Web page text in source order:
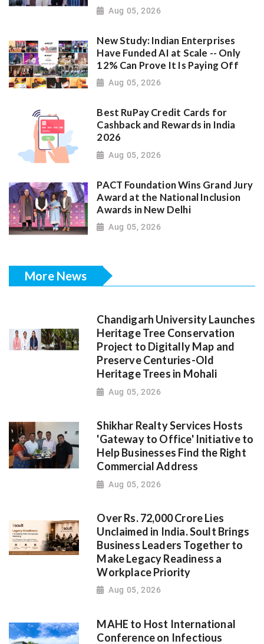
Aug 05, 2026
New Study: Indian Enterprises
Have Funded AI at Scale -- Only
12% Can Prove It Is Paying Off
Aug 05, 2026
Best RuPay Credit Cards for
Cashback and Rewards in India
2026
Aug 05, 2026
PACT Foundation Wins Grand Jury
Award at the National Inclusion
Awards in New Delhi
Aug 05, 2026
More News
Chandigarh University Launches
Heritage Tree Conservation
Project to Digitally Map and
Preserve Centuries-Old
Heritage Trees in Mohali
Aug 05, 2026
Shikhar Realty Services Hosts
'Gateway to Office' Initiative to
Help Businesses Find the Right
Commercial Address
Aug 05, 2026
Over Rs. 72,000 Crore Lies
Unclaimed in India. Soult Brings
Business Leaders Together to
Make Legacy Readiness a
Workplace Priority
Aug 05, 2026
MAHE to Host International
Conference on Infectious